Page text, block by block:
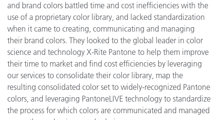
and brand colors battled time and cost inefficiencies with the
use of a proprietary color library, and lacked standardization
when it came to creating, communicating and managing
their brand colors. They looked to the global leader in color
science and technology X-Rite Pantone to help them improve
their time to market and find cost efficiencies by leveraging
our services to consolidate their color library, map the
resulting consolidated color set to widely-recognized Pantone
colors, and leveraging PantoneLIVE technology to standardize
the process for which colors are communicated and managed